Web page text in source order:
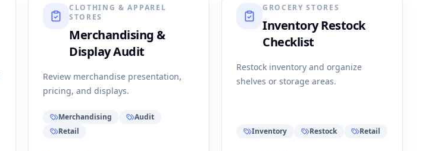
CLOTHING & APPAREL
STORES
Merchandising &
Display Audit
Review merchandise presentation,
pricing, and displays.
Merchandising
Audit
Retail
GROCERY STORES
Inventory Restock
Checklist
Restock inventory and organize
shelves or storage areas.
Inventory Restock Retail